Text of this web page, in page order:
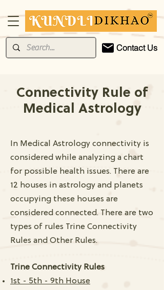
Contact Us
Connectivity Rule of
Medical Astrology
In Medical Astrology connectivity is
considered while analyzing a chart
for possible health issues. There are
12 houses in astrology and planets
occupying these houses are
considered connected. There are two
types of rules Trine Connectivity
Rules and Other Rules.
Trine Connectivity Rules
1st - 5th - 9th House